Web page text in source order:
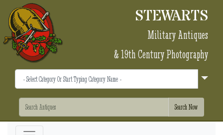
STEWARTS
Military Antiques
& 19th Century Photography